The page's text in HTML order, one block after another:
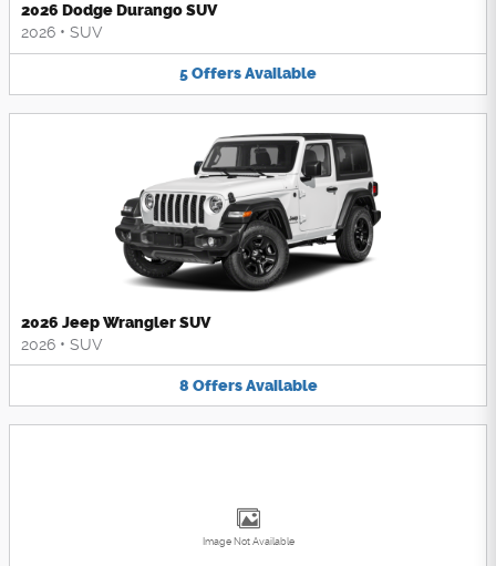
2026 Dodge Durango SUV
2026 • SUV
5OffersAvailable
2026 Jeep Wrangler SUV
2026 • SUV
8 Offers Available
Image Not Available